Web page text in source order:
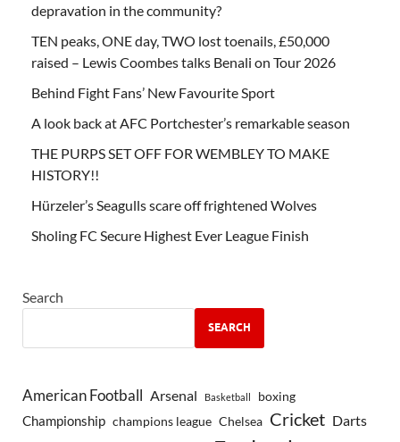
depravation in the community?
TEN peaks, ONE day, TWO lost toenails, £50,000
raised – Lewis Coombes talks Benali on Tour 2026
Behind Fight Fans’ New Favourite Sport
A look back at AFC Portchester’s remarkable season
THE PURPS SET OFF FOR WEMBLEY TO MAKE
HISTORY!!
Hürzeler’s Seagulls scare off frightened Wolves
Sholing FC Secure Highest Ever League Finish
Search
SEARCH
American Football Arsenal Basketball boxing
Championship champions league Chelsea Cricket Darts